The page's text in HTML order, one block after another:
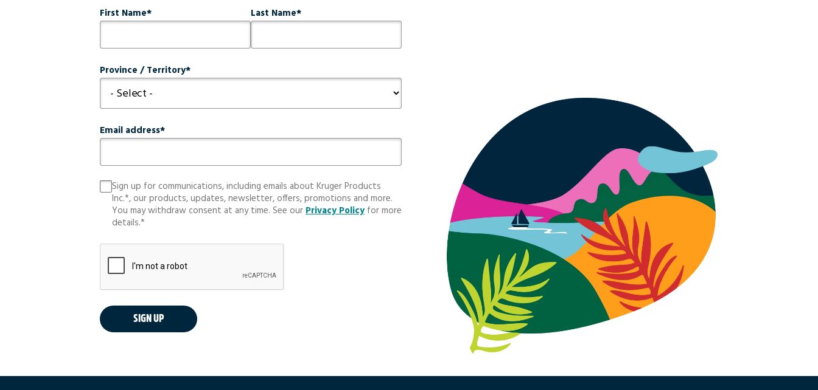
First Name Last Name
Province / Territory
Email address
Sign up for communications, including emails about Kruger Products
Inc.*, our products, updates, newsletter, offers, promotions and more.
You may withdraw consent at any time. See ourPrivacy Policy for more
details.